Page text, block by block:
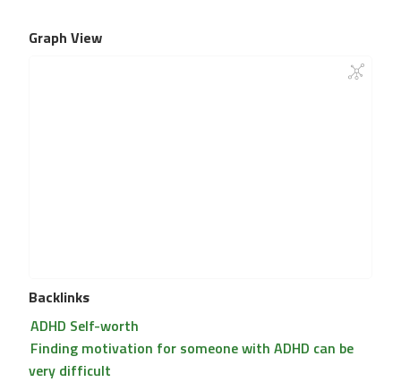
Graph View
Backlinks
ADHD Self-worth
Finding motivation for someone with ADHD can be
very difficult